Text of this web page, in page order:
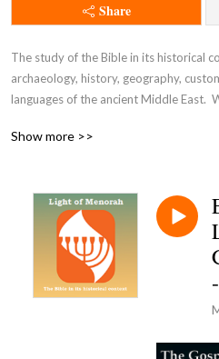
Share
The study of the Bible in its historical
archaeology, history, geography,
languages of the ancient Middle East.
our understanding NOW and thus
Show more >>